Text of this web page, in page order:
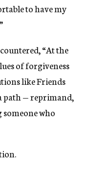
to have my
“At the
of forgiveness
like Friends
path — reprimand,
who